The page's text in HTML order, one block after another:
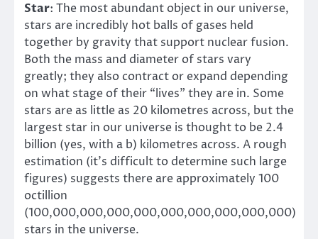
Star: The most abundant object in our universe,
stars are incredibly hot balls of gases held
together by gravity that support nuclear fusion.
Both the mass and diameter of stars vary
greatly; they also contract or expand depending
on what stage of their “lives” they are in. Some
stars are as little as 20 kilometres across, but the
largest star in our universe is thought to be 2.4
billion (yes, with a b) kilometres across. A rough
estimation (it’s difficult to determine such large
figures) suggests there are approximately 100
octillion
(100,000,000,000,000,000,000,000,000,000)
stars in the universe.